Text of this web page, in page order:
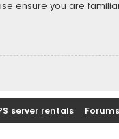
ensure you are
server rentals